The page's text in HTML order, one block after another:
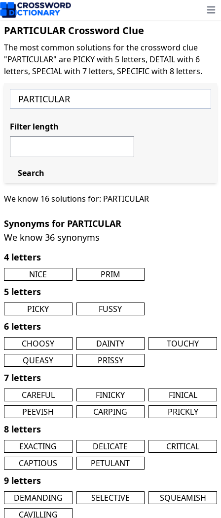
PARTICULAR Crossword Clue
The most common solutions for the crossword clue
"PARTICULAR" are PICKY with 5 letters, DETAIL with 6
letters, SPECIAL with 7 letters, SPECIFIC with 8 letters.
We know 16 solutions for: PARTICULAR
Synonyms for PARTICULAR
We know 36 synonyms
4 letters
NICE PRIM
5 letters
PICKY FUSSY
6 letters
CHOOSY DAINTY
TOUCHY
QUEASY
PRISSY
7 letters
CAREFUL FINICKY
FINICAL
PEEVISH
CARPING PRICKLY
8 letters
EXACTING DELICATE
CRITICAL
CAPTIOUS
PETULANT
9 letters
DEMANDING SELECTIVE
SQUEAMISH
CAVILLING
Filter length
Search